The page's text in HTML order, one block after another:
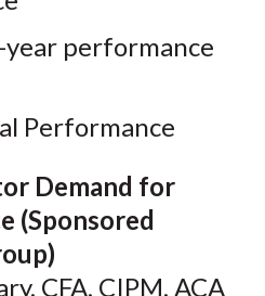
year performance
Performance
Demand for
(Sponsored
CFA, CIPM, ACA